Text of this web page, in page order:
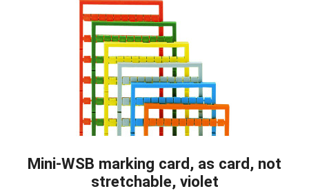
Mini-WSB marking card, as card, not
stretchable, violet